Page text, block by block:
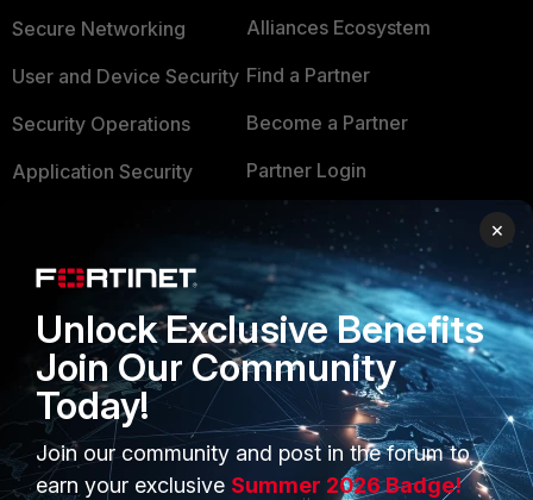
Secure Networking
User and Device Security
Security Operations
Application Security
Small Mid-Sized
Businesses
Overview
Service Providers
MSSP
Alliances Ecosystem
Find a Partner
Become a Partner
Partner Login
TRUST CENTER
Trusted Company
Trusted Process
Trusted Partners
Product Certifications
×
Unlock Exclusive Benefits
Join Our Community
Today!
Join our community and post in the forum to
earn your exclusive Summer 2026 Badge!